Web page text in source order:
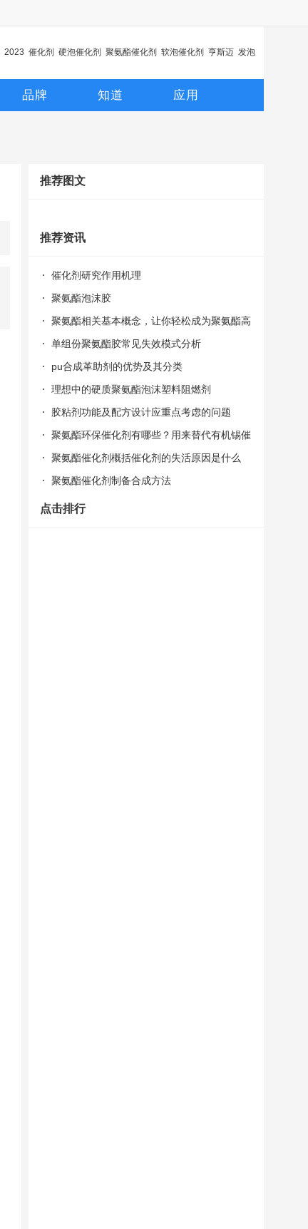
2023 催化剂 硬泡催化剂 聚氨酯催化剂 软泡催化剂 亨斯迈 发泡
品牌 知道 应用
推荐图文
推荐资讯
催化剂研究作用机理
聚氨酯泡沫胶
聚氨酯相关基本概念，让你轻松成为聚氨酯高
手！
单组份聚氨酯胶常见失效模式分析
pu合成革助剂的优势及其分类
理想中的硬质聚氨酯泡沫塑料阻燃剂
胶粘剂功能及配方设计应重点考虑的问题
聚氨酯环保催化剂有哪些？用来替代有机锡催
化剂的
聚氨酯催化剂概括催化剂的失活原因是什么
聚氨酯催化剂制备合成方法
点击排行